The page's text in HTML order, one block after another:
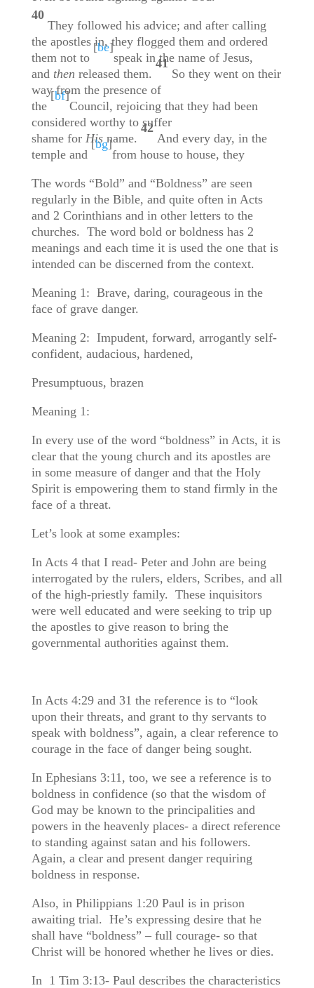
40
They followed his advice; and after calling
the apostles in, they flogged them and ordered
them not to
[be]
speak in the name of Jesus,
and then released them.
41
So they went on their
way from the presence of
the
[bf]
Council, rejoicing that they had been
considered worthy to suffer
shame for Hisname.
42
And every day, in the
temple and
[bg]
from house to house, they
The words “Bold” and “Boldness” are seen
regularly in the Bible, and quite often in Acts
and 2 Corinthians and in other letters to the
churches. The word bold or boldness has 2
meanings and each time it is used the one that is
intended can be discerned from the context.
Meaning 1: Brave, daring, courageous in the
face of grave danger.
Meaning 2: Impudent, forward, arrogantly self-
confident, audacious, hardened,
Presumptuous, brazen
Meaning 1:
In every use of the word “boldness” in Acts, it is
clear that the young church and its apostles are
in some measure of danger and that the Holy
Spirit is empowering them to stand firmly in the
face of a threat.
Let’s look at some examples:
In Acts 4 that I read- Peter and John are being
interrogated by the rulers, elders, Scribes, and all
of the high-priestly family. These inquisitors
were well educated and were seeking to trip up
the apostles to give reason to bring the
governmental authorities against them.
In Acts 4:29 and 31 the reference is to “look
upon their threats, and grant to thy servants to
speak with boldness”, again, a clear reference to
courage in the face of danger being sought.
In Ephesians 3:11, too, we see a reference is to
boldness in confidence (so that the wisdom of
God may be known to the principalities and
powers in the heavenly places- a direct reference
to standing against satan and his followers.
Again, a clear and present danger requiring
boldness in response.
Also, in Philippians 1:20 Paul is in prison
awaiting trial. He’s expressing desire that he
shall have “boldness” – full courage- so that
Christ will be honored whether he lives or dies.
In 1 Tim 3:13- Paul describes the characteristics